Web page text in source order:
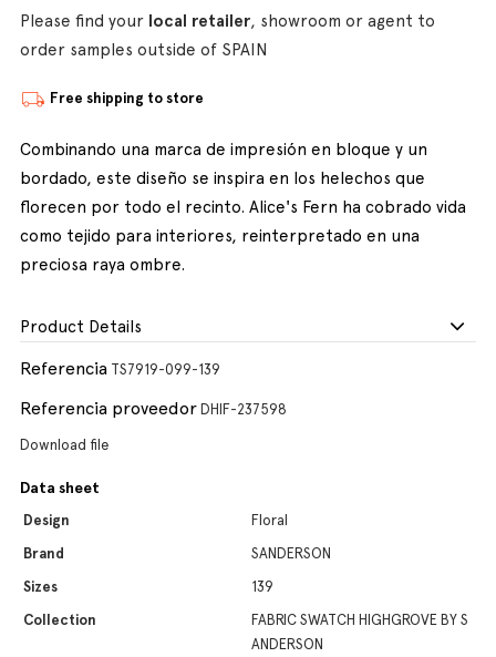
Please find your local retailer, showroom or agent to
order samples outside of SPAIN
Free shipping to store
Combinando una marca de impresión en bloque y un
bordado, este diseño se inspira en los helechos que
florecen por todo el recinto. Alice's Fern ha cobrado vida
como tejido para interiores, reinterpretado en una
preciosa raya ombre.
Product Details
Referencia TS7919-099-139
Referencia proveedor DHIF-237598
Download file
Data sheet
Design
Floral
Brand
SANDERSON
Sizes
139
Collection
FABRIC SWATCH HIGHGROVE BY S
ANDERSON